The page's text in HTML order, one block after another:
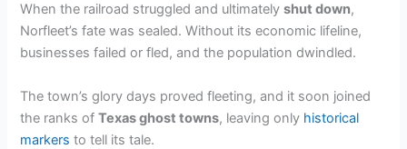
When the railroad struggled and ultimatelyshut down,
Norfleet’s fate was sealed. Without its economic lifeline,
businesses failed or fled, and the population dwindled.
The town’s glory days proved fleeting, and it soon joined
the ranks ofTexas ghost towns, leaving only historical
markers to tell its tale.